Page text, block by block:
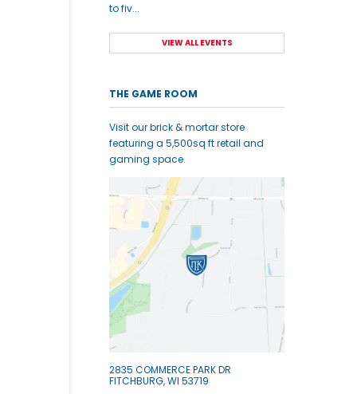
to fiv...
VIEW ALL EVENTS
THE GAME ROOM
Visit our brick & mortar store
featuring a 5,500sq ft retail and
gaming space.
2835 COMMERCE PARK DR
FITCHBURG, WI 53719